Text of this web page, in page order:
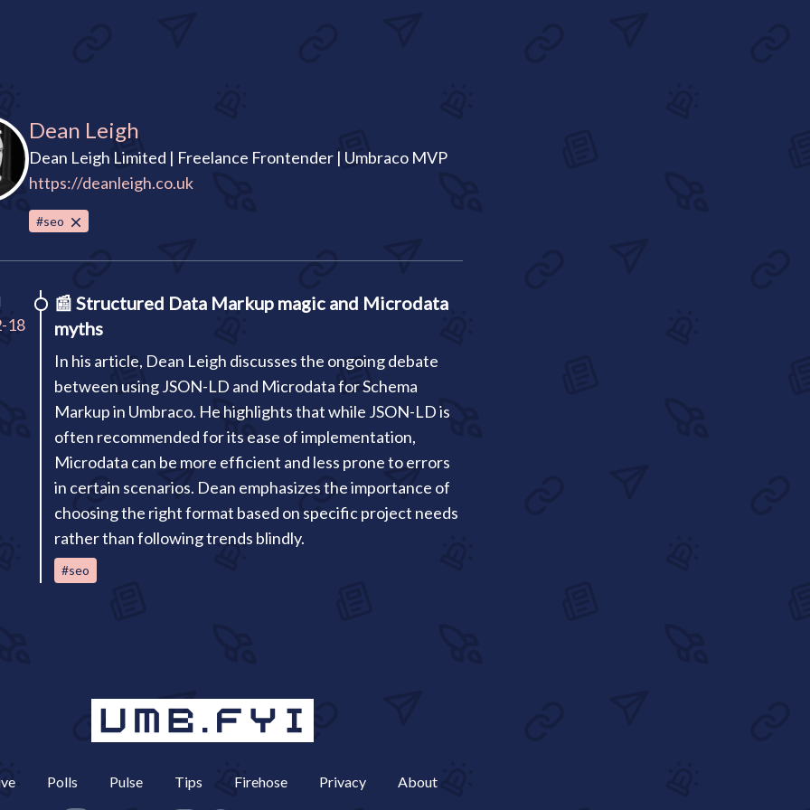
Dean Leigh
Dean Leigh Limited | Freelance Frontender | Umbraco MVP
https://deanleigh.co.uk
#seo
18
📰 Structured Data Markup magic and Microdata
myths
In his article, Dean Leigh discusses the ongoing debate
between using JSON-LD and Microdata for Schema
Markup in Umbraco. He highlights that while JSON-LD is
often recommended for its ease of implementation,
Microdata can be more efficient and less prone to errors
in certain scenarios. Dean emphasizes the importance of
choosing the right format based on specific project needs
rather than following trends blindly.
#seo
Polls Pulse Tips Firehose Privacy About